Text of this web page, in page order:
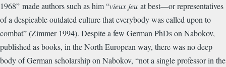
1968” made authors such as him “vieux jeu at best—or representatives
of a despicable outdated culture that everybody was called upon to
combat” (Zimmer 1994). Despite a few German PhDs on Nabokov,
published as books, in the North European way, there was no deep
body of German scholarship on Nabokov, “not a single professor in the